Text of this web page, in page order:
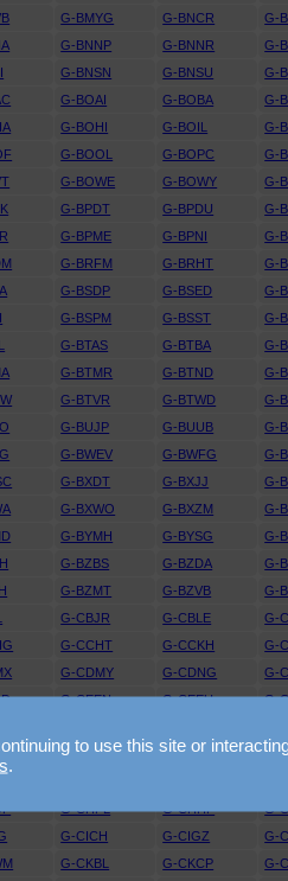
G-BMYG G-BNCR
G-
G-BNNP G-BNNR
G-
G-BNSN G-BNSU
G-
G-BOAI G-BOBA
G-
G-BOHI G-BOIL
G-
G-BOOL G-BOPC
G-
G-BOWE G-BOWY
G-
G-BPDT G-BPDU
G-
G-BPME G-BPNI
G-
G-BRFM G-BRHT
G-
G-BSDP G-BSED
G-
G-BSPM G-BSST
G-
G-BTAS G-BTBA
G-
G-BTMR G-BTND
G-
G-BTVR G-BTWD
G-
G-BUJP G-BUUB
G-
G-BWEV G-BWFG
G-
G-BXDT G-BXJJ
G-
G-BXWO G-BXZM
G-
G-BYMH G-BYSG
G-
G-BZBS G-BZDA
G-
G-BZMT G-BZVB
G-
G-CBJR G-CBLE
G-
G-CCHT G-CCKH
G-
G-CDMY G-CDNG
G-
G-CEEN G-CEEU
G-
G-CEZR G-CFAX
G-
G-CHFL G-CHHF
G-
G-CICH G-CIGZ
G-
G-CKBL G-CKCP
G-
to use this site or